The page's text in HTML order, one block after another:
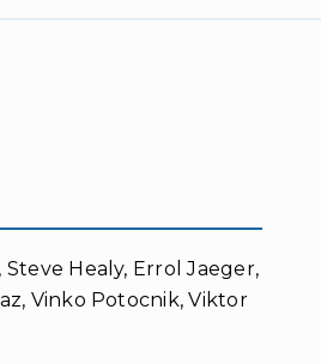
Healy, Errol Jaeger,
Vinko Potocnik, Viktor